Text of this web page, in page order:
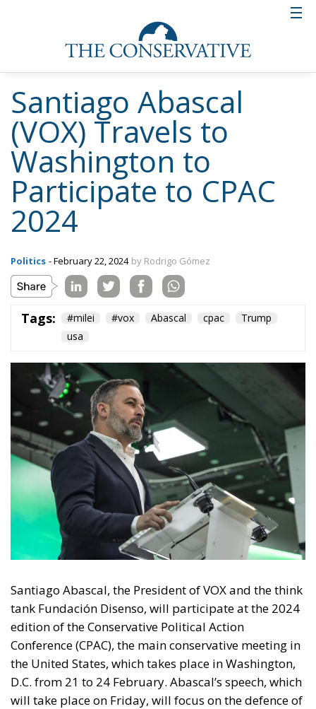
Santiago Abascal
(VOX) Travels to
Washington to
Participate to CPAC
2024
Politics - February 22, 2024 by Rodrigo Gómez
Tags: #milei #vox Abascal cpac
Trump
usa
Santiago Abascal, the President of VOX and the think
tank Fundación Disenso, will participate at the 2024
edition of the Conservative Political Action
Conference (CPAC), the main conservative meeting in
the United States, which takes place in Washington,
D.C. from 21 to 24 February. Abascal’s speech, which
will take place on Friday, will focus on the defence of